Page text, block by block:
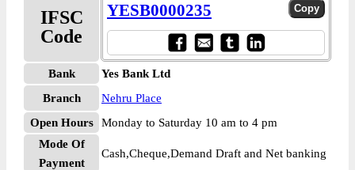
IFSC
Code
YESB0000235
Bank
Yes Bank Ltd
Branch
Nehru Place
Open Hours
Monday to Saturday 10 am to 4 pm
Mode Of
Payment
Cash,Cheque,Demand Draft and Net banking